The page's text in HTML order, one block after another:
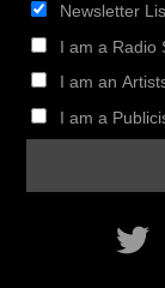
Newsletter
I am a Radio
I am an
I am a